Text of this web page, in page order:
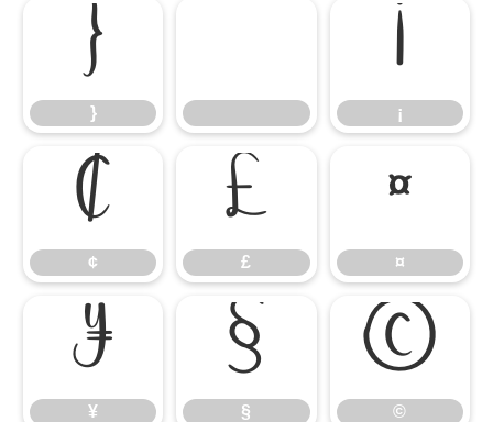
}
}
¡
¡
¢
¢
£
£
¤
¤
¥
¥
§
§
©
©